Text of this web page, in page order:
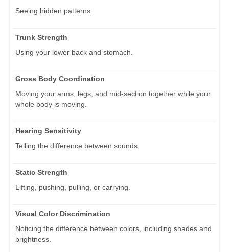
Seeing hidden patterns.
Trunk Strength
Using your lower back and stomach.
Gross Body Coordination
Moving your arms, legs, and mid-section together while your
whole body is moving.
Hearing Sensitivity
Telling the difference between sounds.
Static Strength
Lifting, pushing, pulling, or carrying.
Visual Color Discrimination
Noticing the difference between colors, including shades and
brightness.